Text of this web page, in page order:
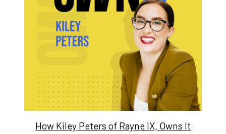
How Kiley Peters of Rayne IX, Owns It